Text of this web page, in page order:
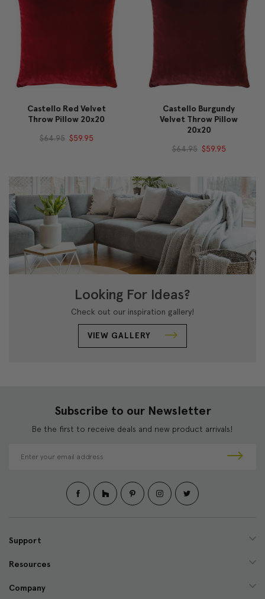
Castello Red Velvet
Throw Pillow 20x20
$64.95 $59.95
Castello Burgundy
Velvet Throw Pillow
20x20
$64.95 $59.95
Looking For Ideas?
Check out our inspiration gallery!
VIEW GALLERY
Subscribe to our Newsletter
Be the first to receive deals and new product arrivals!
d
e
s
Support
Resources
Company